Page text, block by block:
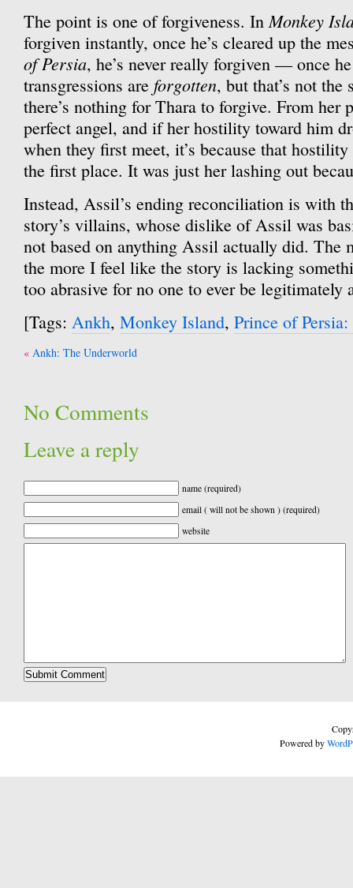
The point is one of forgiveness. InMonkey
forgiven instantly, once he’s cleared up the
of Persia, he’s never really forgiven — once
transgressions are forgotten, but that’s not
there’s nothing for Thara to forgive. From her
perfect angel, and if her hostility toward him
when they first meet, it’s because that
the first place. It was just her lashing out
Instead, Assil’s ending reconciliation is with
story’s villains, whose dislike of Assil was
not based on anything Assil actually did. The
the more I feel like the story is lacking
too abrasive for no one to ever be
[Tags: Ankh, Monkey Island, Prince of
Post
Ankh: The Underworld
No Comments
Leave a reply
name (required)
email ( will not be shown ) (required)
website
Powered by